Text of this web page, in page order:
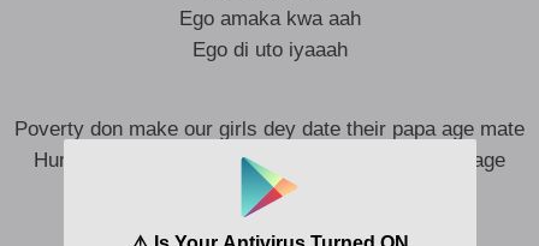
Ego amaka kwa aah
Ego di uto iyaaah
Poverty don make our girls dey date their papa age mate
Hunger don make our boys dey date their mama age
mate
Ewepu chukwu ewepu ndu ozo bu ego